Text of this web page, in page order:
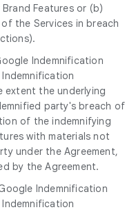
Features or (b)
the Services in breach
Indemnification
extent the underlying
party's breach of
of the indemnifying
with materials not
under the Agreement,
by the Agreement.
Indemnification